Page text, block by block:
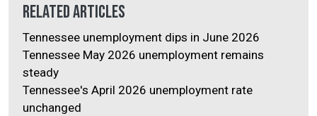
Related Articles
Tennessee unemployment dips in June 2026
Tennessee May 2026 unemployment remains
steady
Tennessee's April 2026 unemployment rate
unchanged